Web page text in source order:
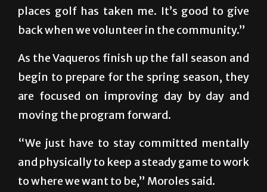
places golf has taken me. It’s good to give
back when we volunteer in the community.”
As the Vaqueros finish up the fall season and
begin to prepare for the spring season, they
are focused on improving day by day and
moving the program forward.
“We just have to stay committed mentally
and physically to keep a steady game to work
to where we want to be,” Moroles said.